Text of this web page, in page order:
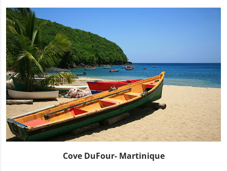
Cove DuFour- Martinique